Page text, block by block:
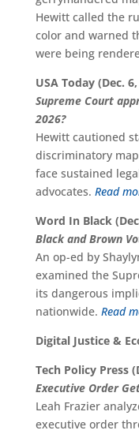
Hewitt called the
color and warned
were being
USA Today (Dec.
Supreme Court
2026?
Hewitt cautioned
discriminatory
face sustained
advocates. Read
Word In Black
Black and Brown
An op-ed by
examined the
its dangerous
nationwide. Read
Digital Justice &
Tech Policy Press
Executive Order
Leah Frazier
executive order